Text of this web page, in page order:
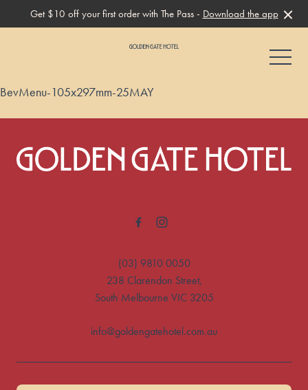
Get $10 off your first order with The Pass - Download the app
-
BevMenu-105x297mm-25MAY
(03) 9810 0050
238 Clarendon Street,
South Melbourne VIC 3205
info@goldengatehotel.com.au